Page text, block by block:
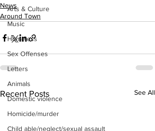
Arts & Culture
Music
Homeless
Sex Offenses
Letters
Animals
Domestic violence
Homicide/murder
Child able/neglect/sexual assault
News
Around Town
Recent Posts See All